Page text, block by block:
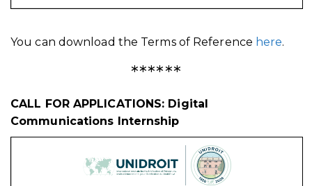
You can download the Terms of Reference here.
******
CALL FOR APPLICATIONS: Digital
Communications Internship